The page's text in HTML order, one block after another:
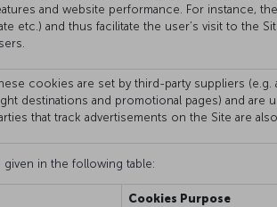
and website performance. For instance,
etc.) and thus facilitate the user’s visit to the
cookies are set by third-party suppliers
destinations and promotional pages) and
that track advertisements on the Site are
in the following table:
Cookies Purpose